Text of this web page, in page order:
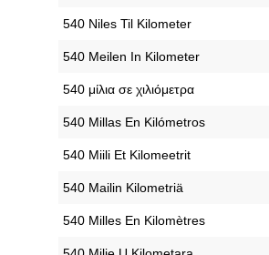
‎540 Niles Til Kilometer
‎540 Meilen In Kilometer
‎540 μίλια σε χιλιόμετρα
‎540 Millas En Kilómetros
‎540 Miili Et Kilomeetrit
‎540 Mailin Kilometriä
‎540 Milles En Kilomètres